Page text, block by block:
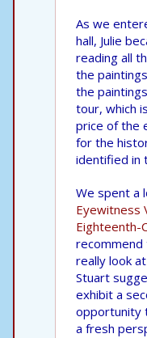
As we
hall, Julie
reading all
the
the
tour, which
price of the
for the
identified in
We spent a
Eyewitness
Eighteenth-
recommend
really look
Stuart
exhibit a
opportunity
a fresh